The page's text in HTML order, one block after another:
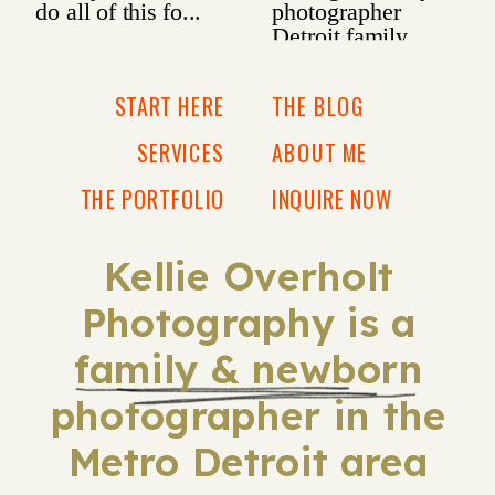
Kellie Overholt
Photography is a
family & newborn
photographer in the
Metro Detroit area
INQUIRE NOW
ABOUT ME
THE BLOG
THE PORTFOLIO
SERVICES
START HERE